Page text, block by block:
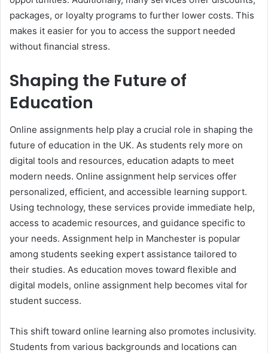
packages, or loyalty programs to further lower costs. This
makes it easier for you to access the support needed
without financial stress.
Shaping the Future of
Education
Online assignments help play a crucial role in shaping the
future of education in the UK. As students rely more on
digital tools and resources, education adapts to meet
modern needs. Online assignment help services offer
personalized, efficient, and accessible learning support.
Using technology, these services provide immediate help,
access to academic resources, and guidance specific to
your needs. Assignment help in Manchester is popular
among students seeking expert assistance tailored to
their studies. As education moves toward flexible and
digital models, online assignment help becomes vital for
student success.
This shift toward online learning also promotes inclusivity.
Students from various backgrounds and locations can